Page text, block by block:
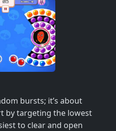
bursts; it’s about
by targeting the lowest
to clear and open